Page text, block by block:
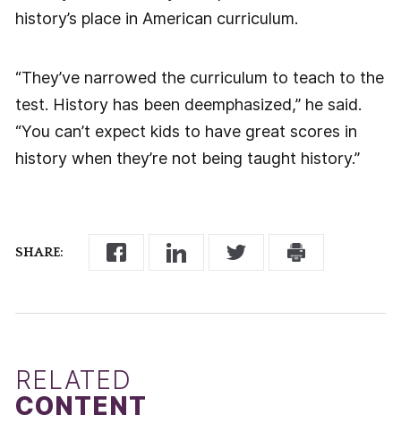
SHARE:
history’s place in American curriculum.
“They’ve narrowed the curriculum to teach to the
test. History has been deemphasized,” he said.
“You can’t expect kids to have great scores in
history when they’re not being taught history.”
RELATED
CONTENT